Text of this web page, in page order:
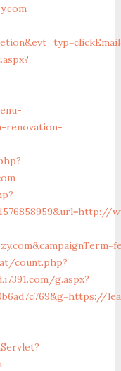
renovation-
count.php?
g.aspx?